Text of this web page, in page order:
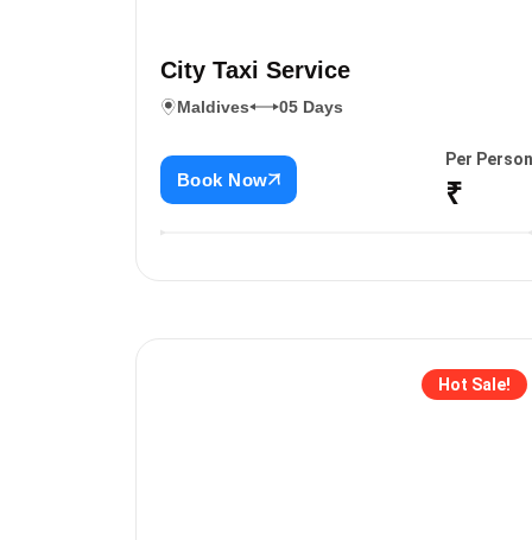
City Taxi Service
Maldives 05 Days
Book Now
Per Person
₹
Hot Sale!